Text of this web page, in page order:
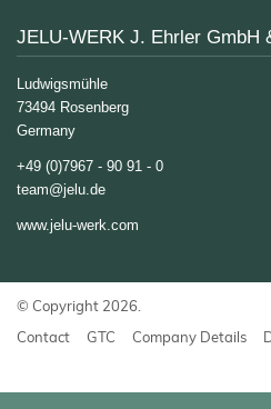
Chronicle
Manufacturing
Certificates
Sales
Partners
Contact
Company
Details
Shop
JELU-WERK J. Ehrler GmbH
Ludwigsmühle
73494 Rosenberg
Germany
+49 (0)7967 - 90 91 - 0
team@jelu.de
www.jelu-werk.com
© Copyright 2026.
Contact GTC Company Details